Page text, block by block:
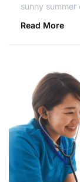
sunny
Read More